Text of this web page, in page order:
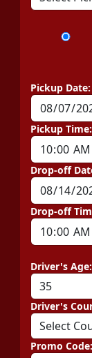
Pickup Date:
Pickup Time:
Drop-off
Drop-off
Driver's Age:
Driver's
Promo Code: